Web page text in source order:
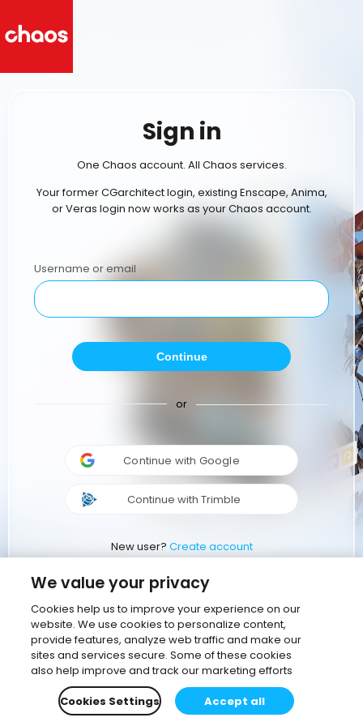
Sign in
One Chaos account. All Chaos services.
Your former CGarchitect login, existing Enscape, Anima,
or Veras login now works as your Chaos account.
Username or email
Continue
or
Continue with Google
Continue with Trimble
New user? Create account
We value your privacy
Cookies help us to improve your experience on our
website. We use cookies to personalize content,
provide features, analyze web traffic and make our
sites and services secure. Some of these cookies
also help improve and track our marketing efforts
Cookies Settings
Accept all